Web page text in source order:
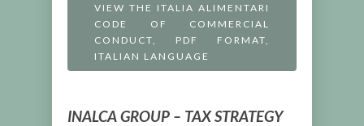
VIEW THE ITALIA ALIMENTARI
CODE OF COMMERCIAL
CONDUCT, PDF FORMAT,
ITALIAN LANGUAGE
INALCA GROUP – TAX STRATEGY